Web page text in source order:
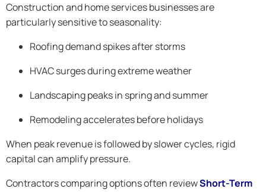
Construction and home services businesses are
particularly sensitive to seasonality:
Roofing demand spikes after storms
HVAC surges during extreme weather
Landscaping peaks in spring and summer
Remodeling accelerates before holidays
When peak revenue is followed by slower cycles, rigid
capital can amplify pressure.
Contractors comparing options often reviewShort-Term